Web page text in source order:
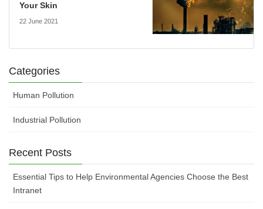
Your Skin
22 June 2021
Categories
Human Pollution
Industrial Pollution
Recent Posts
Essential Tips to Help Environmental Agencies Choose the Best
Intranet